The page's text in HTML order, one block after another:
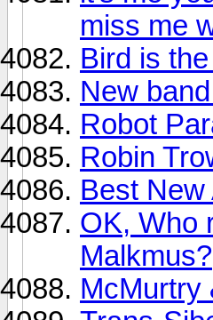
miss me
Bird is
New
Robot
Robin
Best New
OK, Who
Malkmus?
McMurtry